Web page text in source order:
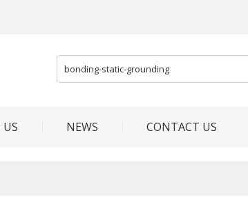
NEWS CONTACT US